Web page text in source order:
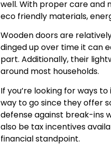
well. With proper care and
eco friendly materials,
Wooden doors are
dinged up over time it can
part. Additionally, their
around most households.
If you’re looking for ways
way to go since they offer
defense against break-ins
also be tax incentives
financial standpoint.